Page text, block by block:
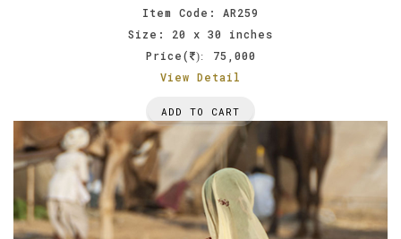
Item Code: AR259
Size: 20 x 30 inches
Price(
):
75,000
View Detail
ADD TO CART